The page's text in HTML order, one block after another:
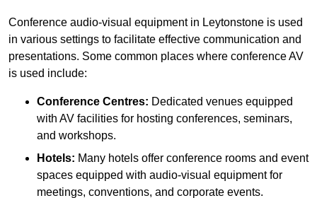
Conference audio-visual equipment in Leytonstone is used
in various settings to facilitate effective communication and
presentations. Some common places where conference AV
is used include:
Conference Centres: Dedicated venues equipped
with AV facilities for hosting conferences, seminars,
and workshops.
Hotels: Many hotels offer conference rooms and event
spaces equipped with audio-visual equipment for
meetings, conventions, and corporate events.